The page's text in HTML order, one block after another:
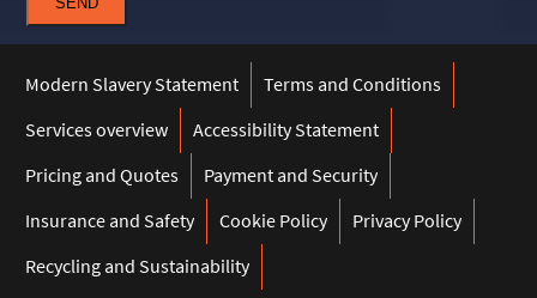
Modern Slavery Statement
Terms and Conditions
Services overview
Accessibility Statement
Pricing and Quotes
Payment and Security
Insurance and Safety
Cookie Policy
Privacy Policy
Recycling and Sustainability